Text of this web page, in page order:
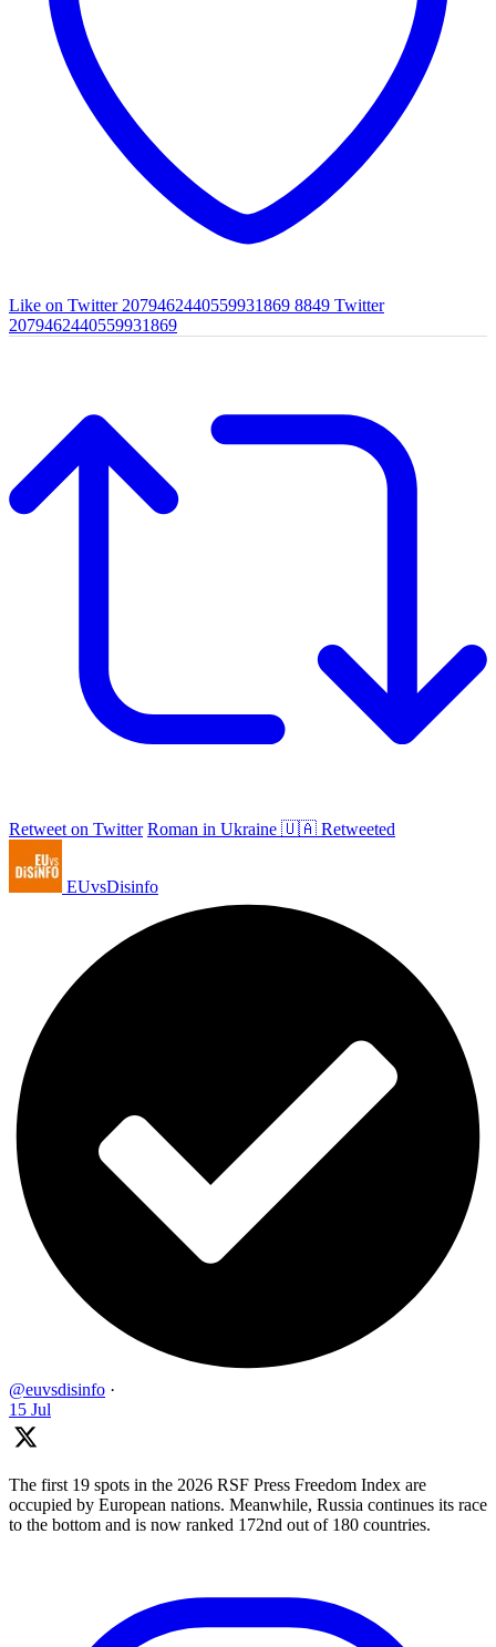
Like on Twitter 2079462440559931869 8849 Twitter
2079462440559931869
Retweet on Twitter Roman in Ukraine 🇺🇦 Retweeted
EUvsDisinfo
@euvsdisinfo ·
15 Jul
The first 19 spots in the 2026 RSF Press Freedom Index are
occupied by European nations. Meanwhile, Russia continues its race
to the bottom and is now ranked 172nd out of 180 countries.